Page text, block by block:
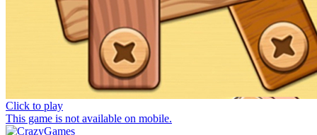
Click to play
This game is not available on mobile.